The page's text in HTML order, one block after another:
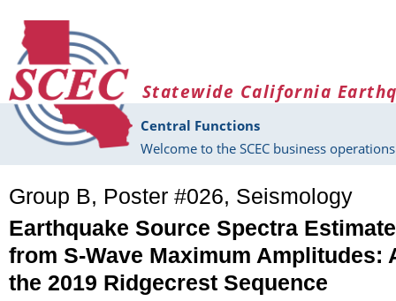
Statewide California
Central Functions
Welcome to the SCEC business
Group B, Poster #026, Seismology
Earthquake Source Spectra
from S-Wave Maximum Amplitudes:
the 2019 Ridgecrest Sequence